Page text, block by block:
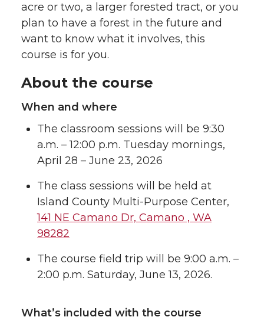
acre or two, a larger forested tract, or you
plan to have a forest in the future and
want to know what it involves, this
course is for you.
About the course
When and where
The classroom sessions will be 9:30
a.m. – 12:00 p.m. Tuesday mornings,
April 28 – June 23, 2026
The class sessions will be held at
Island County Multi-Purpose Center,
141 NE Camano Dr, Camano , WA
98282
The course field trip will be 9:00 a.m. –
2:00 p.m. Saturday, June 13, 2026.
What’s included with the course